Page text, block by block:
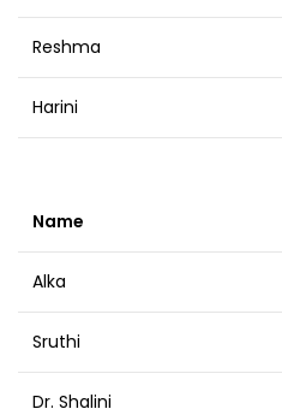
Reshma
Harini
Name
Alka
Sruthi
Dr. Shalini